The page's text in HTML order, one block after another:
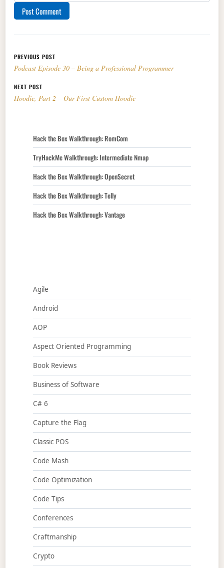
Post navigation
PREVIOUS POST
Podcast Episode 30 – Being a Professional Programmer
NEXT POST
Hoodie, Part 2 – Our First Custom Hoodie
Hack the Box Walkthrough: RomCom
TryHackMe Walkthrough: Intermediate Nmap
Hack the Box Walkthrough: OpenSecret
Hack the Box Walkthrough: Telly
Hack the Box Walkthrough: Vantage
Agile
Android
AOP
Aspect Oriented Programming
Book Reviews
Business of Software
C# 6
Capture the Flag
Classic POS
Code Mash
Code Optimization
Code Tips
Conferences
Craftmanship
Crypto